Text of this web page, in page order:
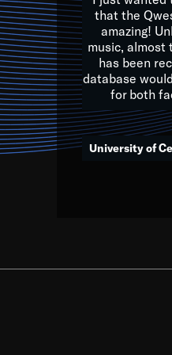
to embrace and celebrate
taking action in all fields of
that the
amazing!
music, almost
has been
database
for both
University of